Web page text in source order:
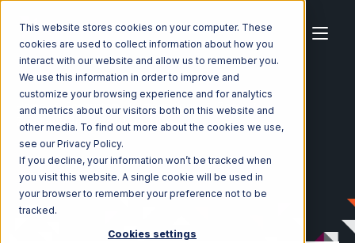
This website stores cookies on your computer. These
cookies are used to collect information about how you
interact with our website and allow us to remember you.
We use this information in order to improve and
customize your browsing experience and for analytics
and metrics about our visitors both on this website and
other media. To find out more about the cookies we use,
see our Privacy Policy.
If you decline, your information won’t be tracked when
you visit this website. A single cookie will be used in
your browser to remember your preference not to be
tracked.
Cookies settings
Home Ecosystem Integrations
Zoey
Zoey with Propago Integration